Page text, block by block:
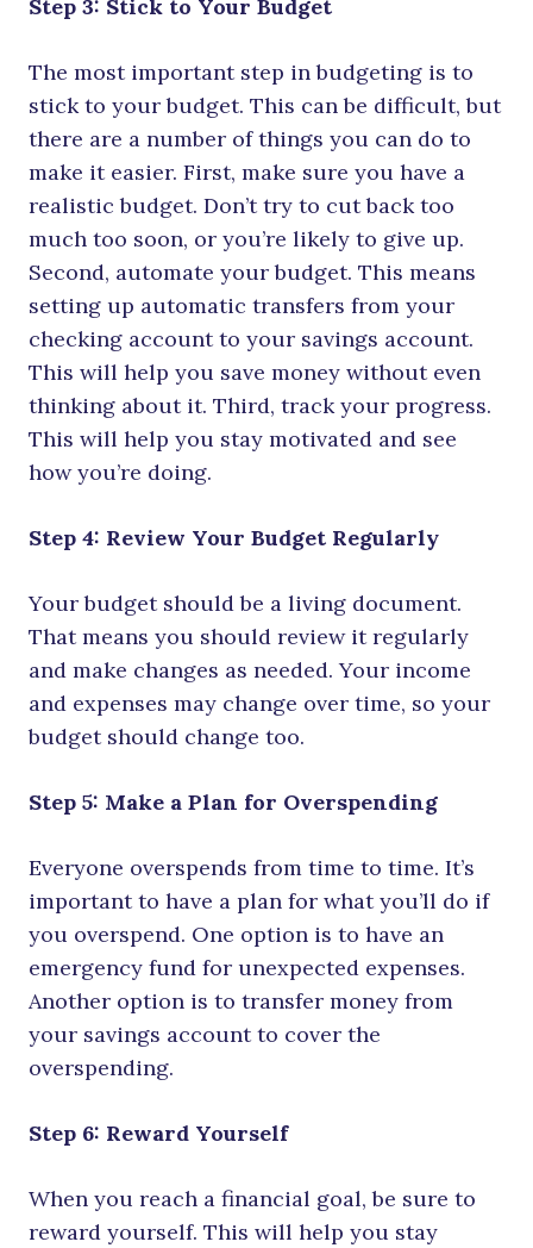
Step 3: Stick to Your Budget
The most important step in budgeting is to
stick to your budget. This can be difficult, but
there are a number of things you can do to
make it easier. First, make sure you have a
realistic budget. Don’t try to cut back too
much too soon, or you’re likely to give up.
Second, automate your budget. This means
setting up automatic transfers from your
checking account to your savings account.
This will help you save money without even
thinking about it. Third, track your progress.
This will help you stay motivated and see
how you’re doing.
Step 4: Review Your Budget Regularly
Your budget should be a living document.
That means you should review it regularly
and make changes as needed. Your income
and expenses may change over time, so your
budget should change too.
Step 5: Make a Plan for Overspending
Everyone overspends from time to time. It’s
important to have a plan for what you’ll do if
you overspend. One option is to have an
emergency fund for unexpected expenses.
Another option is to transfer money from
your savings account to cover the
overspending.
Step 6: Reward Yourself
When you reach a financial goal, be sure to
reward yourself. This will help you stay